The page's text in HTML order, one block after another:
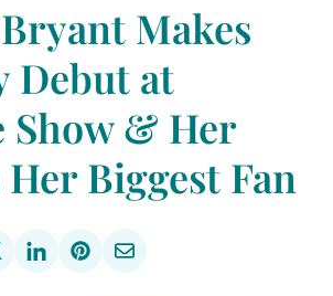
Makes
Debut at
Show & Her
Biggest Fan